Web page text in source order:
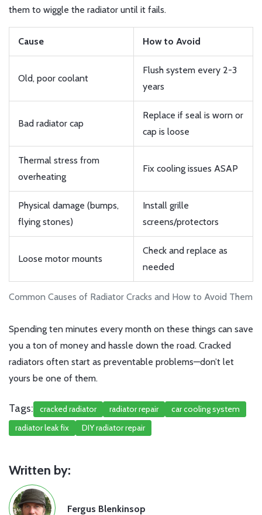
them to wiggle the radiator until it fails.
Common Causes of Radiator Cracks and How to Avoid Them
Cause How to Avoid
Old, poor coolant
Flush system every 2-3
years
Bad radiator cap
Replace if seal is worn or
cap is loose
Thermal stress from
overheating
Fix cooling issues ASAP
Physical damage (bumps,
flying stones)
Install grille
screens/protectors
Loose motor mounts
Check and replace as
needed
Spending ten minutes every month on these things can save
you a ton of money and hassle down the road. Cracked
radiators often start as preventable problems—don’t let
yours be one of them.
Tags: cracked radiator radiator repair
car cooling system
radiator leak fix
DIY radiator repair
Written by:
Fergus Blenkinsop